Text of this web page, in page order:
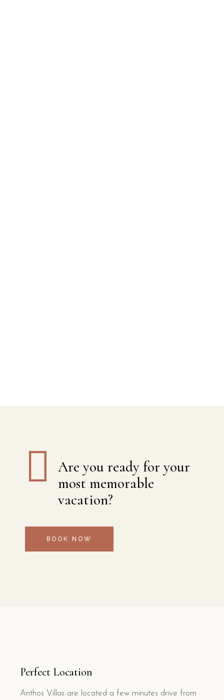
Are you ready for your
most memorable
vacation?
BOOK NOW
Perfect Location
Anthos Villas are located a few minutes drive from